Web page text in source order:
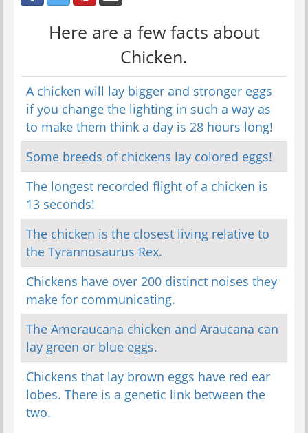
Here are a few facts about
Chicken.
A chicken will lay bigger and stronger eggs
if you change the lighting in such a way as
to make them think a day is 28 hours long!
Some breeds of chickens lay colored eggs!
The longest recorded flight of a chicken is
13 seconds!
The chicken is the closest living relative to
the Tyrannosaurus Rex.
Chickens have over 200 distinct noises they
make for communicating.
The Ameraucana chicken and Araucana can
lay green or blue eggs.
Chickens that lay brown eggs have red ear
lobes. There is a genetic link between the
two.